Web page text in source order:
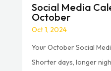
Social Media
October
Oct 1, 2024
Your October Social
Shorter days, longer